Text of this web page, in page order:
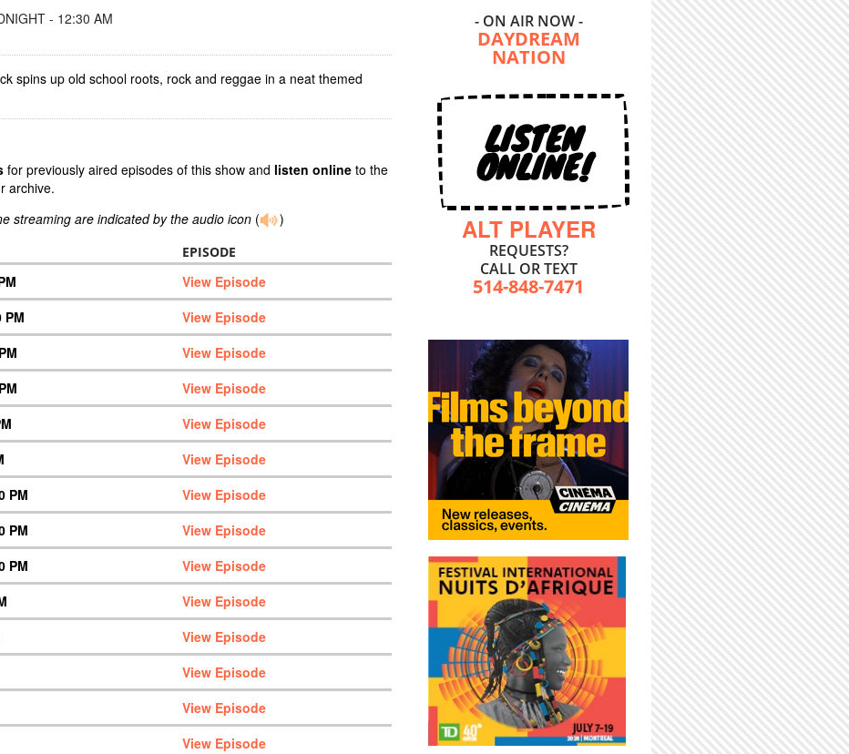
- 12:30 AM
spins up old school roots, rock and reggae in a neat themed
for previously aired episodes of this show and listen online to the
archive.
streaming are indicated by the audio icon ( )
EPISODE
View Episode
PM
View Episode
View Episode
View Episode
View Episode
View Episode
PM
View Episode
PM
View Episode
PM
View Episode
View Episode
View Episode
View Episode
View Episode
View Episode
- ON AIR NOW -
DAYDREAM
NATION
LISTEN
ONLINE!
ALT PLAYER
REQUESTS?
CALL OR TEXT
514-848-7471